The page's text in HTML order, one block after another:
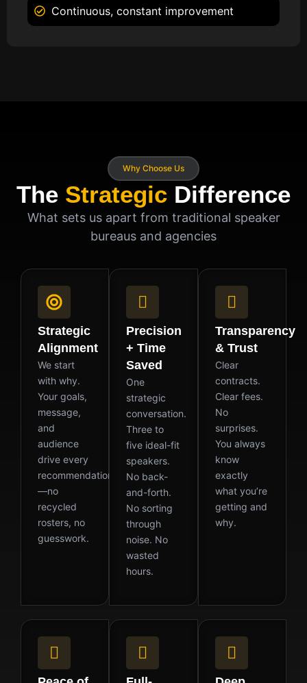
Continuous, constant improvement
Why Choose Us
The Strategic Difference
What sets us apart from traditional speaker
bureaus and agencies
Strategic
Alignment
We start
with why.
Your goals,
message,
and
audience
drive every
recommendation
—no
recycled
rosters, no
guesswork.
Precision
+ Time
Saved
One
strategic
conversation.
Three to
five ideal-fit
speakers.
No back-
and-forth.
No sorting
through
noise. No
wasted
hours.
Transparency
& Trust
Clear
contracts.
Clear fees.
No
surprises.
You always
know
exactly
what you’re
getting and
why.